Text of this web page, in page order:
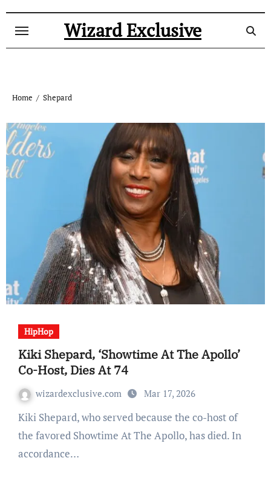
Wizard Exclusive
Home Shepard
HipHop
Kiki Shepard, ‘Showtime At The Apollo’
Co-Host, Dies At 74
wizardexclusive.com Mar 17, 2026
Kiki Shepard, who served because the co-host of
the favored Showtime At The Apollo, has died. In
accordance…